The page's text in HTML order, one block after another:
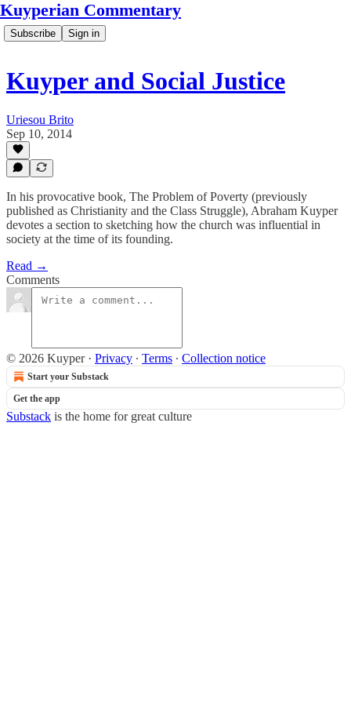
Kuyperian Commentary
Subscribe Sign in
Kuyper and Social Justice
Uriesou Brito
Sep 10, 2014
In his provocative book, The Problem of Poverty (previously
published as Christianity and the Class Struggle), Abraham Kuyper
devotes a section to sketching how the church was influential in
society at the time of its founding.
Read →
Comments
© 2026 Kuyper· Privacy ∙ Terms ∙ Collection notice
Start your Substack
Get the app
Substack is the home for great culture